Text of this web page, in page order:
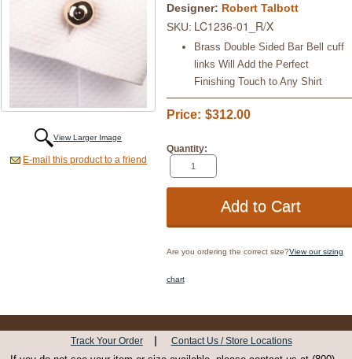
View Larger Image
E-mail this product to a friend
Designer: Robert Talbott
SKU: LC1236-01_R/X
Brass Double Sided Bar Bell cuff
links Will Add the Perfect
Finishing Touch to Any Shirt
Price: $312.00
Quantity:
Are you ordering the correct size?View our sizing
chart
Track Your Order | Contact Us / Store Locations